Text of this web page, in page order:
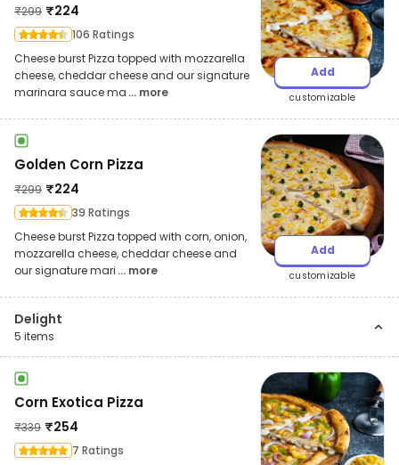
₹299 ₹224
106 Ratings
Cheese burst Pizza topped with mozzarella
cheese, cheddar cheese and our signature
marinara sauce ma ... more
Add
customizable
Golden Corn Pizza
₹299 ₹224
39 Ratings
Cheese burst Pizza topped with corn, onion,
mozzarella cheese, cheddar cheese and
our signature mari ... more
Add
customizable
Delight
5 items
Corn Exotica Pizza
₹339 ₹254
7 Ratings